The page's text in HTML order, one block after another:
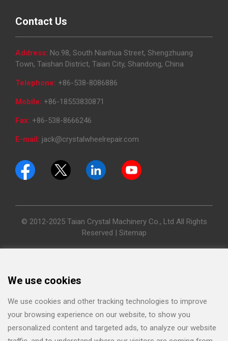
Contact Us
Address: No.98, South Nianhua Street, Shengzhuang
Town, Taishan District, Taian City, Shandong, China
Telephone: +86-538-8086886
Mobile: +86-18553830871
Fax: +86-538-8666246
E-mail: jack@crystalwheelrepair.com
© 2012-2025 Taian Crystal Machinery Co., Ltd All Rights
Reserved | Sitemap
We use cookies
We use cookies and other tracking technologies to improve
your browsing experience on our website, to show you
personalized content and targeted ads, to analyze our website